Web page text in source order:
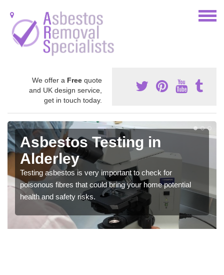
We offer a Free quote
and UK design service,
get in touch today.
Asbestos Testing in
Alderley
Testing asbestos is very important to check for
poisonous fibres that could bring your home potential
health and safety risks.